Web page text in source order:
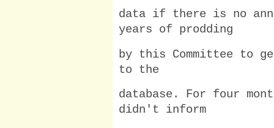
data if there is no
years of prodding
by this Committee to
to the
database. For four
didn't inform